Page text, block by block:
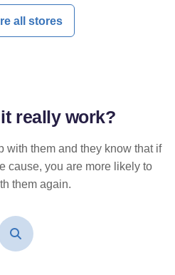
all stores
reallywork?
with them and they know that if
cause, you are more likely to
them again.